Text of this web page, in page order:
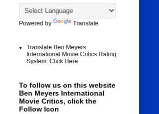
Powered by Translate
Translate Ben Meyers
International Movie Critics Rating
System: Click Here
To follow us on this website
Ben Meyers International
Movie Critics, click the
Follow Icon